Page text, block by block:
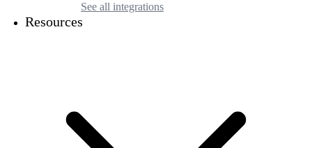
See all integrations
Resources